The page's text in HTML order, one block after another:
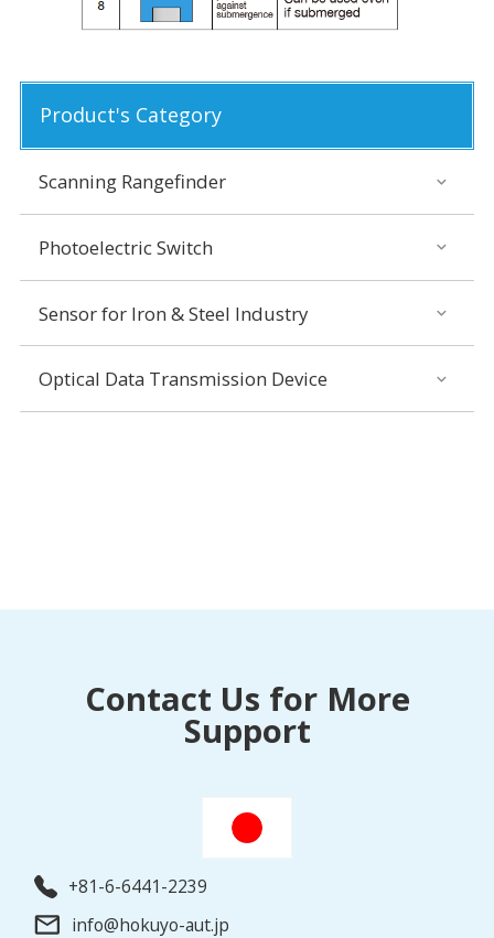
Product's Category
Scanning Rangefinder
Photoelectric Switch
Sensor for Iron & Steel Industry
Optical Data Transmission Device
Contact Us for More
Support
+81-6-6441-2239
info@hokuyo-aut.jp